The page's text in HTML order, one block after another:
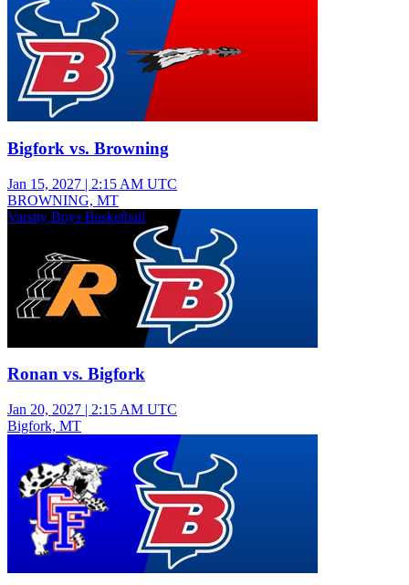
Bigfork vs. Browning
Jan 15, 2027 | 2:15 AM UTC
BROWNING, MT
Varsity Boys Basketball
Ronan vs. Bigfork
Jan 20, 2027 | 2:15 AM UTC
Bigfork, MT